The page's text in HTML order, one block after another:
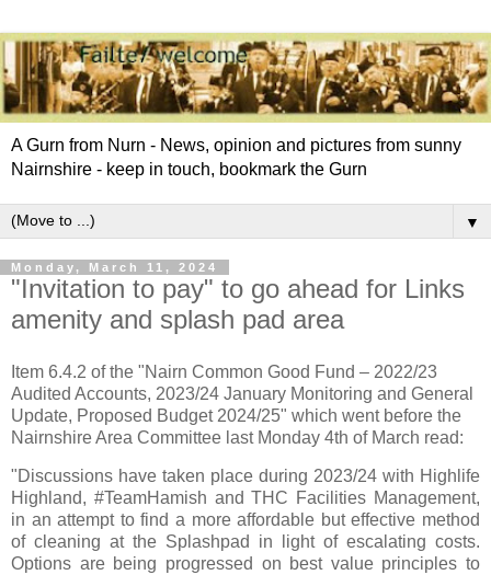
A Gurn from Nurn - News, opinion and pictures from sunny
Nairnshire - keep in touch, bookmark the Gurn
▼
Monday, March 11, 2024
"Invitation to pay" to go ahead for Links
amenity and splash pad area
Item 6.4.2 of the "Nairn Common Good Fund – 2022/23
Audited Accounts, 2023/24 January Monitoring and General
Update, Proposed Budget 2024/25" which went before the
Nairnshire Area Committee last Monday 4th of March read:
"Discussions have taken place during 2023/24 with Highlife
Highland, #TeamHamish and THC Facilities Management,
in an attempt to find a more affordable but effective method
of cleaning at the Splashpad in light of escalating costs.
Options are being progressed on best value principles to